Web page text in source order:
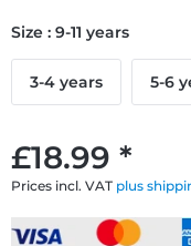
£18.99 *
Prices incl. VAT plus
Size : 9-11 years
3-4 years 5-6